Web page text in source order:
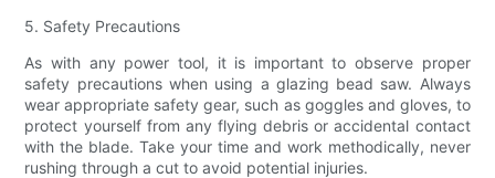
5. Safety Precautions
As with any power tool, it is important to observe proper
safety precautions when using a glazing bead saw. Always
wear appropriate safety gear, such as goggles and gloves, to
protect yourself from any flying debris or accidental contact
with the blade. Take your time and work methodically, never
rushing through a cut to avoid potential injuries.